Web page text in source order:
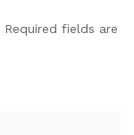
Required fields are